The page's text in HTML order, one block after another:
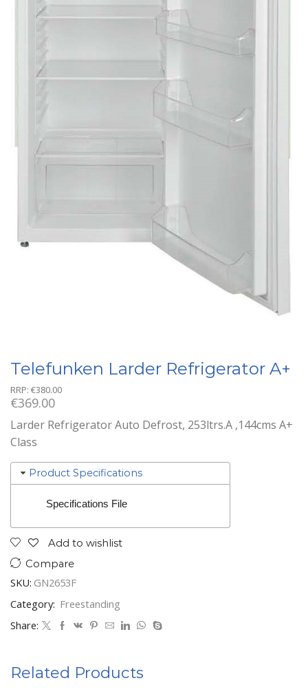
Telefunken Larder Refrigerator A+
RRP: €380.00
€369.00
Larder Refrigerator Auto Defrost, 253ltrs.A ,144cms A+
Class
Product Specifications
Specifications File
Add to wishlist
Compare
SKU: GN2653F
Category: Freestanding
Share:
Related Products